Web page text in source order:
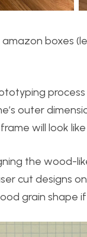
boxes
outer
will look
the wood-
cut designs
grain shape